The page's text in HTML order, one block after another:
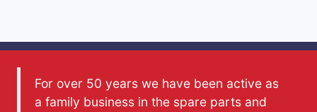
For over 50 years we have been active as
a family business in the spare parts and